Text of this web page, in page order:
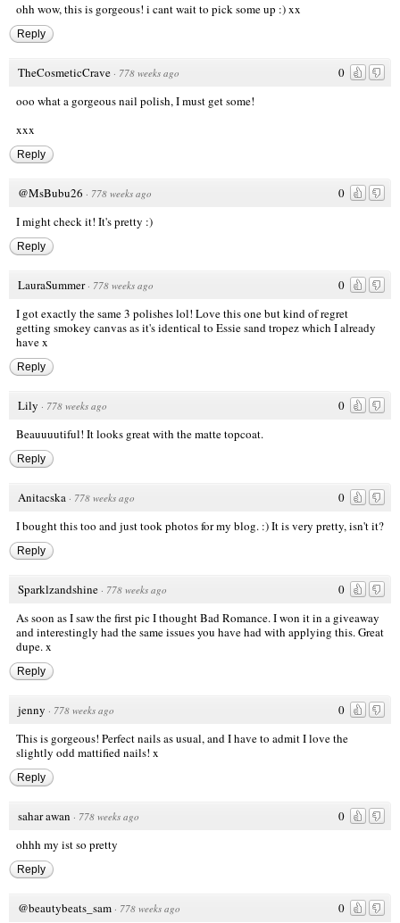
ohh wow, this is gorgeous! i cant wait to pick some up :) xx
Reply
0
TheCosmeticCrave · 778 weeks ago
ooo what a gorgeous nail polish, I must get some!
xxx
Reply
0
@MsBubu26 · 778 weeks ago
I might check it! It's pretty :)
Reply
0
LauraSummer · 778 weeks ago
I got exactly the same 3 polishes lol! Love this one but kind of regret
getting smokey canvas as it's identical to Essie sand tropez which I already
have x
Reply
0
Lily · 778 weeks ago
Beauuuutiful! It looks great with the matte topcoat.
Reply
0
Anitacska · 778 weeks ago
I bought this too and just took photos for my blog. :) It is very pretty, isn't it?
Reply
0
Sparklzandshine · 778 weeks ago
As soon as I saw the first pic I thought Bad Romance. I won it in a giveaway
and interestingly had the same issues you have had with applying this. Great
dupe. x
Reply
0
jenny · 778 weeks ago
This is gorgeous! Perfect nails as usual, and I have to admit I love the
slightly odd mattified nails! x
Reply
0
sahar awan · 778 weeks ago
ohhh my ist so pretty
Reply
0
@beautybeats_sam · 778 weeks ago